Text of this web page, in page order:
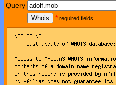
Query
Whois
* required fields